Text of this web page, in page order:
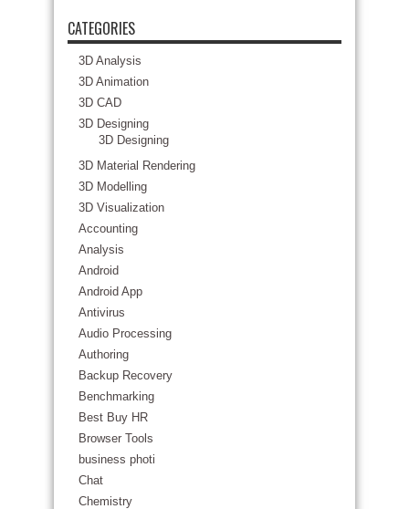
CATEGORIES
3D Analysis
3D Animation
3D CAD
3D Designing
3D Designing
3D Material Rendering
3D Modelling
3D Visualization
Accounting
Analysis
Android
Android App
Antivirus
Audio Processing
Authoring
Backup Recovery
Benchmarking
Best Buy HR
Browser Tools
business photi
Chat
Chemistry